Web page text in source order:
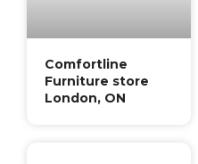
Comfortline
Furniture store
London, ON